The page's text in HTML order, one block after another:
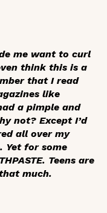
me want to curl
think this is a
that I read
like
a pimple and
not? Except I’d
all over my
Yet for some
Teens are
much.